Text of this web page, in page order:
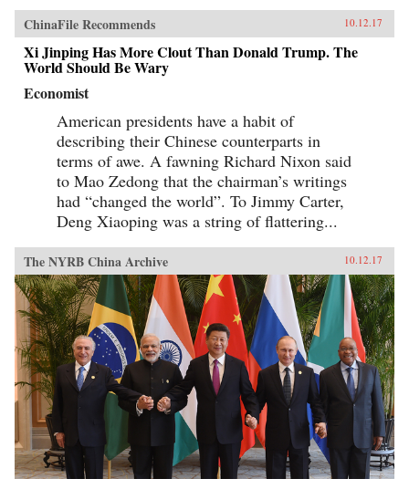
ChinaFile Recommends 10.12.17
Xi Jinping Has More Clout Than Donald Trump. The
World Should Be Wary
Economist
American presidents have a habit of
describing their Chinese counterparts in
terms of awe. A fawning Richard Nixon said
to Mao Zedong that the chairman’s writings
had “changed the world”. To Jimmy Carter,
Deng Xiaoping was a string of flattering...
The NYRB China Archive 10.12.17